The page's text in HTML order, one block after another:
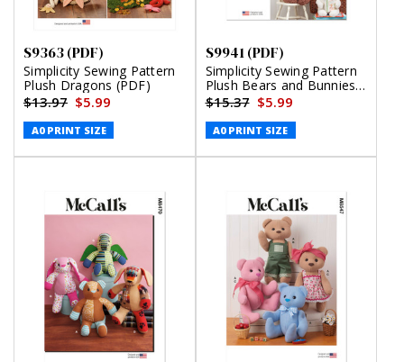
S9363 (PDF)
Simplicity Sewing Pattern
Plush Dragons (PDF)
$13.97 $5.99
A0 PRINT SIZE
S9941 (PDF)
Simplicity Sewing Pattern
Plush Bears and Bunnies
in Three Sizes (PDF)
$15.37 $5.99
A0 PRINT SIZE